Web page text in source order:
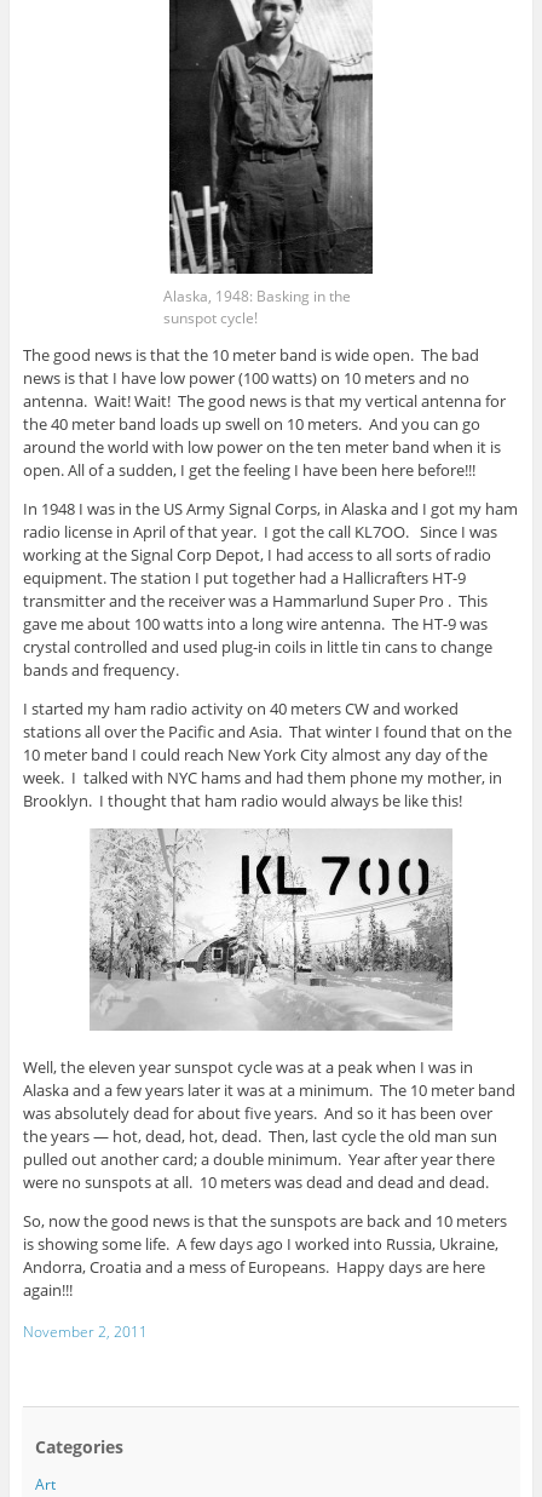
Alaska, 1948: Basking in the
sunspot cycle!
The good news is that the 10 meter band is wide open. The bad
news is that I have low power (100 watts) on 10 meters and no
antenna. Wait! Wait! The good news is that my vertical antenna for
the 40 meter band loads up swell on 10 meters. And you can go
around the world with low power on the ten meter band when it is
open. All of a sudden, I get the feeling I have been here before!!!
In 1948 I was in the US Army Signal Corps, in Alaska and I got my ham
radio license in April of that year. I got the call KL7OO. Since I was
working at the Signal Corp Depot, I had access to all sorts of radio
equipment. The station I put together had a Hallicrafters HT-9
transmitter and the receiver was a Hammarlund Super Pro . This
gave me about 100 watts into a long wire antenna. The HT-9 was
crystal controlled and used plug-in coils in little tin cans to change
bands and frequency.
I started my ham radio activity on 40 meters CW and worked
stations all over the Pacific and Asia. That winter I found that on the
10 meter band I could reach New York City almost any day of the
week. I talked with NYC hams and had them phone my mother, in
Brooklyn. I thought that ham radio would always be like this!
Well, the eleven year sunspot cycle was at a peak when I was in
Alaska and a few years later it was at a minimum. The 10 meter band
was absolutely dead for about five years. And so it has been over
the years — hot, dead, hot, dead. Then, last cycle the old man sun
pulled out another card; a double minimum. Year after year there
were no sunspots at all. 10 meters was dead and dead and dead.
So, now the good news is that the sunspots are back and 10 meters
is showing some life. A few days ago I worked into Russia, Ukraine,
Andorra, Croatia and a mess of Europeans. Happy days are here
again!!!
November 2, 2011
Categories
Art